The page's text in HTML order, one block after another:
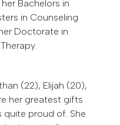
Bachelors in
in Counseling
Doctorate in
(22), Elijah (20),
her greatest gifts
quite proud of. She